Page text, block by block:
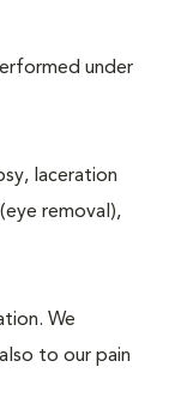
under
laceration
removal),
We
to our pain